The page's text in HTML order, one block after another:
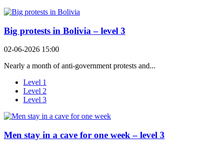
Big protests in Bolivia – level 3
02-06-2026 15:00
Nearly a month of anti-government protests and...
Level 1
Level 2
Level 3
Men stay in a cave for one week – level 3